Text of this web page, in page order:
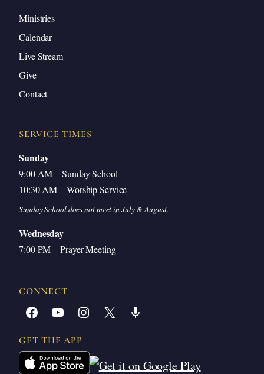
Ministries
Calendar
Live Stream
Give
Contact
SERVICE TIMES
Sunday
9:00 AM – Sunday School
10:30 AM – Worship Service
Sunday School does not meet in July & August.
Wednesday
7:00 PM – Prayer Meeting
CONNECT
Facebook YouTube Instagram X Share Icon
GET THE APP